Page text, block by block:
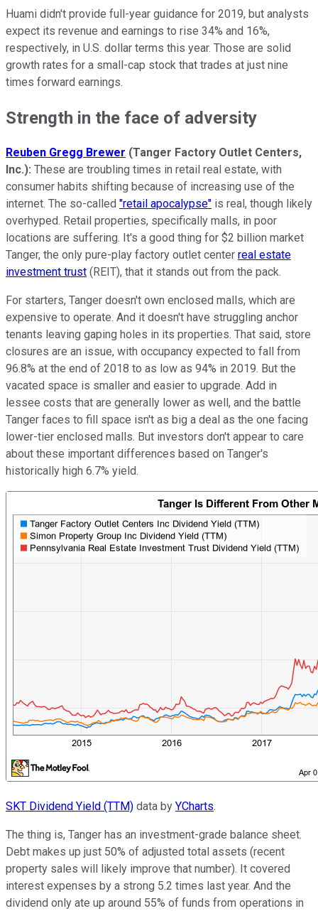
Huami didn't provide full-year guidance for 2019, but analysts
expect its revenue and earnings to rise 34% and 16%,
respectively, in U.S. dollar terms this year. Those are solid
growth rates for a small-cap stock that trades at just nine
times forward earnings.
Strength in the face of adversity
Reuben Gregg Brewer (Tanger Factory Outlet Centers,
Inc.): These are troubling times in retail real estate, with
consumer habits shifting because of increasing use of the
internet. The so-called "retail apocalypse" is real, though likely
overhyped. Retail properties, specifically malls, in poor
locations are suffering. It's a good thing for $2 billion market
Tanger, the only pure-play factory outlet center real estate
investment trust (REIT), that it stands out from the pack.
For starters, Tanger doesn't own enclosed malls, which are
expensive to operate. And it doesn't have struggling anchor
tenants leaving gaping holes in its properties. That said, store
closures are an issue, with occupancy expected to fall from
96.8% at the end of 2018 to as low as 94% in 2019. But the
vacated space is smaller and easier to upgrade. Add in
lessee costs that are generally lower as well, and the battle
Tanger faces to fill space isn't as big a deal as the one facing
lower-tier enclosed malls. But investors don't appear to care
about these important differences based on Tanger's
historically high 6.7% yield.
SKT Dividend Yield (TTM) data by YCharts.
The thing is, Tanger has an investment-grade balance sheet.
Debt makes up just 50% of adjusted total assets (recent
property sales will likely improve that number). It covered
interest expenses by a strong 5.2 times last year. And the
dividend only ate up around 55% of funds from operations in